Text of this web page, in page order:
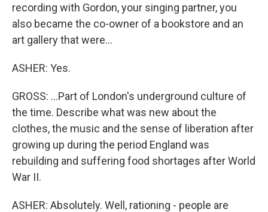
recording with Gordon, your singing partner, you
also became the co-owner of a bookstore and an
art gallery that were...
ASHER: Yes.
GROSS: ...Part of London's underground culture of
the time. Describe what was new about the
clothes, the music and the sense of liberation after
growing up during the period England was
rebuilding and suffering food shortages after World
War II.
ASHER: Absolutely. Well, rationing - people are